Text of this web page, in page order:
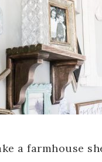
a farmhouse